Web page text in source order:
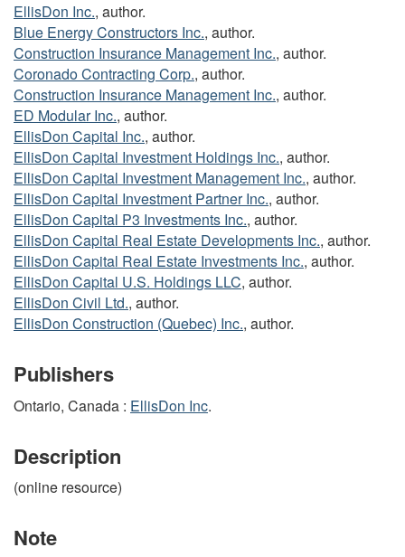
EllisDon Inc., author.
Blue Energy Constructors Inc., author.
Construction Insurance Management Inc., author.
Coronado Contracting Corp., author.
Construction Insurance Management Inc., author.
ED Modular Inc., author.
EllisDon Capital Inc., author.
EllisDon Capital Investment Holdings Inc., author.
EllisDon Capital Investment Management Inc., author.
EllisDon Capital Investment Partner Inc., author.
EllisDon Capital P3 Investments Inc., author.
EllisDon Capital Real Estate Developments Inc., author.
EllisDon Capital Real Estate Investments Inc., author.
EllisDon Capital U.S. Holdings LLC, author.
EllisDon Civil Ltd., author.
EllisDon Construction (Quebec) Inc., author.
Publishers
Ontario, Canada : EllisDon Inc.
Description
(online resource)
Note